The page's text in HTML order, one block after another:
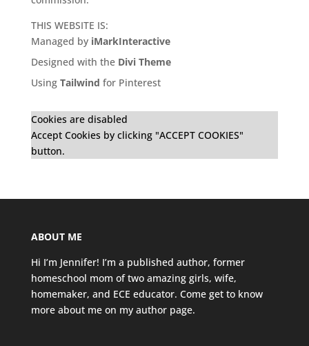
THIS WEBSITE IS:
Managed by iMarkInteractive
Designed with the Divi Theme
Using Tailwind for Pinterest
Cookies are disabled
Accept Cookies by clicking "ACCEPT COOKIES"
button.
ABOUT ME
Hi I’m Jennifer! I’m a published author, former
homeschool mom of two amazing girls, wife,
homemaker, and ECE educator. Come get to know
more about me on my author page.